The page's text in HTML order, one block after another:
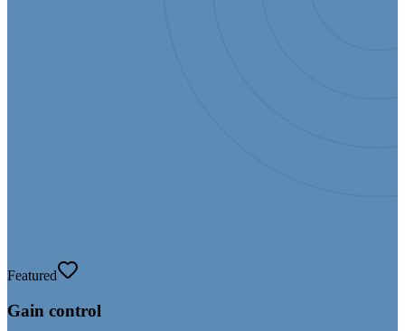
Featured
Gain control